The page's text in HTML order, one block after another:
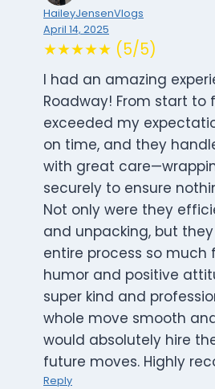
HaileyJensenVlogs
April 14, 2025
★★★★★ (5/5)
I had an amazing
Roadway! From start to
exceeded my
on time, and they
with great
securely to ensure
Not only were they
and unpacking, but
entire process so much
humor and positive
super kind and
whole move smooth
would absolutely hire
future moves. Highly
Reply